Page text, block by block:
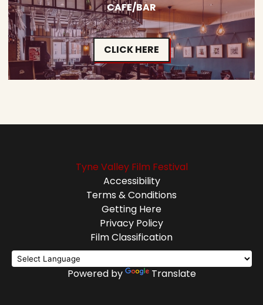
CAFE/BAR
CLICK HERE
Tyne Valley Film Festival
Accessibility
Terms & Conditions
Getting Here
Privacy Policy
Film Classification
Powered by Translate